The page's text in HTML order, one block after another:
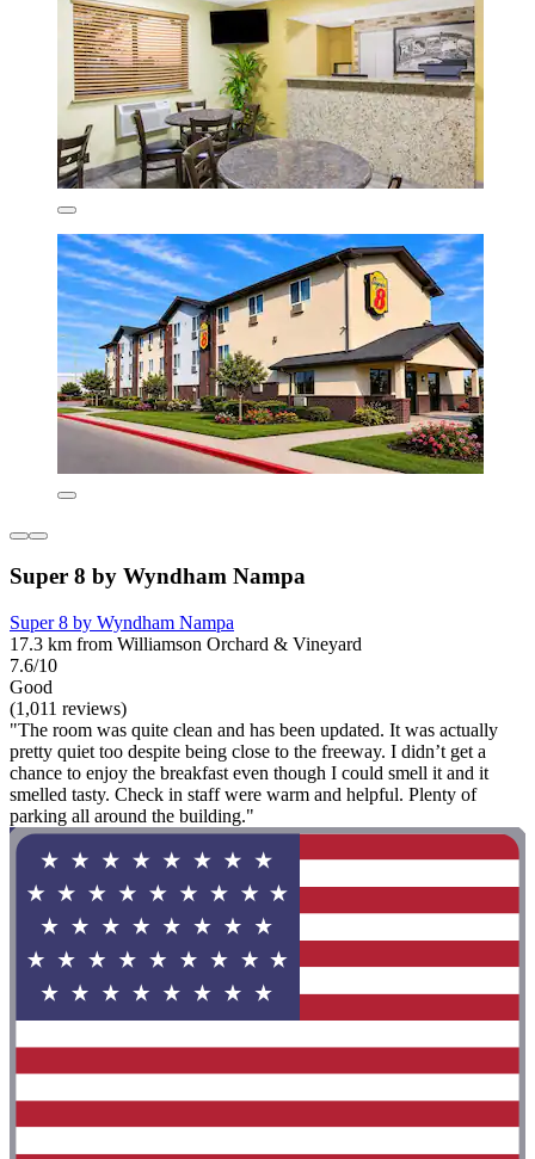
Super 8 by Wyndham Nampa
Super 8 by Wyndham Nampa
17.3 km from Williamson Orchard & Vineyard
7.6/10
Good
(1,011 reviews)
"The room was quite clean and has been updated. It was actually
pretty quiet too despite being close to the freeway. I didn’t get a
chance to enjoy the breakfast even though I could smell it and it
smelled tasty. Check in staff were warm and helpful. Plenty of
parking all around the building."